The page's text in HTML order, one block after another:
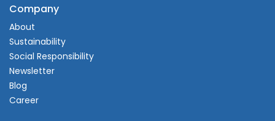
Company
About
Sustainability
Social Responsibility
Newsletter
Blog
Career